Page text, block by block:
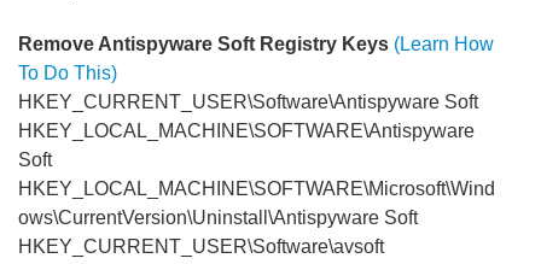
Remove Antispyware Soft Registry Keys (Learn How
To Do This)
HKEY_CURRENT_USER\Software\Antispyware Soft
HKEY_LOCAL_MACHINE\SOFTWARE\Antispyware
Soft
HKEY_LOCAL_MACHINE\SOFTWARE\Microsoft\Wind
ows\CurrentVersion\Uninstall\Antispyware Soft
HKEY_CURRENT_USER\Software\avsoft